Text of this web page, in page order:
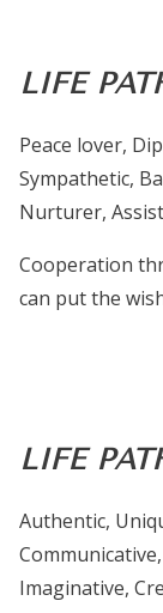
LIFE
Peace lover,
Sympathetic,
Nurturer,
Cooperation
can put the
LIFE
Authentic,
Imaginative,